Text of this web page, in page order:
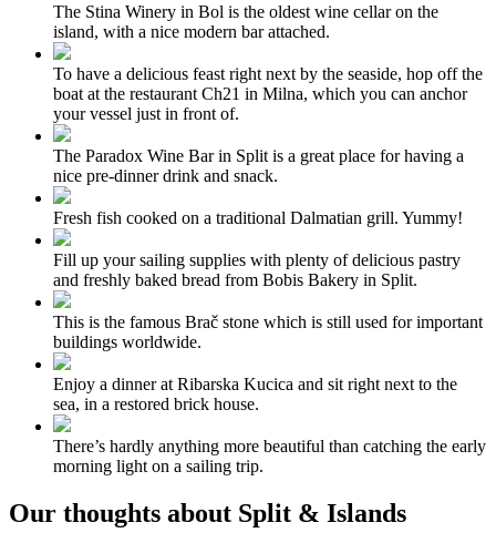
The Stina Winery in Bol is the oldest wine cellar on the
island, with a nice modern bar attached.
To have a delicious feast right next by the seaside, hop off the
boat at the restaurant Ch21 in Milna, which you can anchor
your vessel just in front of.
The Paradox Wine Bar in Split is a great place for having a
nice pre-dinner drink and snack.
Fresh fish cooked on a traditional Dalmatian grill. Yummy!
Fill up your sailing supplies with plenty of delicious pastry
and freshly baked bread from Bobis Bakery in Split.
This is the famous Brač stone which is still used for important
buildings worldwide.
Enjoy a dinner at Ribarska Kucica and sit right next to the
sea, in a restored brick house.
There’s hardly anything more beautiful than catching the early
morning light on a sailing trip.
Our thoughts about Split & Islands